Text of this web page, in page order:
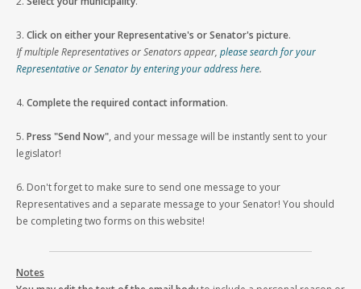
3. Click on either your Representative's or Senator's picture.
If multiple Representatives or Senators appear, please search for your
Representative or Senator by entering your address here.
4. Complete the required contact information.
5. Press "Send Now", and your message will be instantly sent to your
legislator!
6. Don't forget to make sure to send one message to your
Representatives and a separate message to your Senator! You should
be completing two forms on this website!
Notes